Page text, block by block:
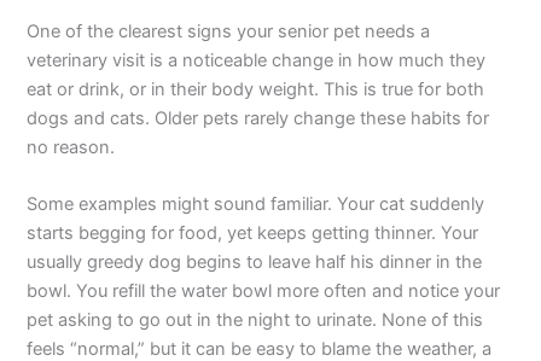
One of the clearest signs your senior pet needs a
veterinary visit is a noticeable change in how much they
eat or drink, or in their body weight. This is true for both
dogs and cats. Older pets rarely change these habits for
no reason.
Some examples might sound familiar. Your cat suddenly
starts begging for food, yet keeps getting thinner. Your
usually greedy dog begins to leave half his dinner in the
bowl. You refill the water bowl more often and notice your
pet asking to go out in the night to urinate. None of this
feels “normal,” but it can be easy to blame the weather, a